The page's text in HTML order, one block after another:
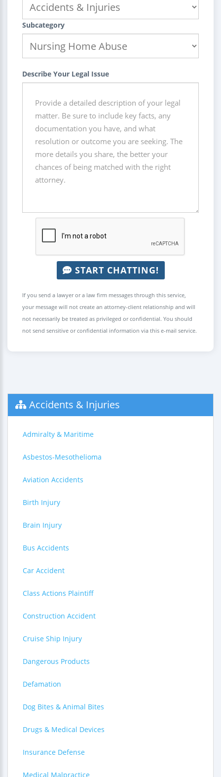
Subcategory
Describe Your Legal Issue
START CHATTING!
If you send a lawyer or a law firm messages through this service,
your message will not create an attorney-client relationship and will
not necessarily be treated as privileged or confidential. You should
not send sensitive or confidential information via this e-mail service.
Accidents & Injuries
Admiralty & Maritime
Asbestos-Mesothelioma
Aviation Accidents
Birth Injury
Brain Injury
Bus Accidents
Car Accident
Class Actions Plaintiff
Construction Accident
Cruise Ship Injury
Dangerous Products
Defamation
Dog Bites & Animal Bites
Drugs & Medical Devices
Insurance Defense
Medical Malpractice